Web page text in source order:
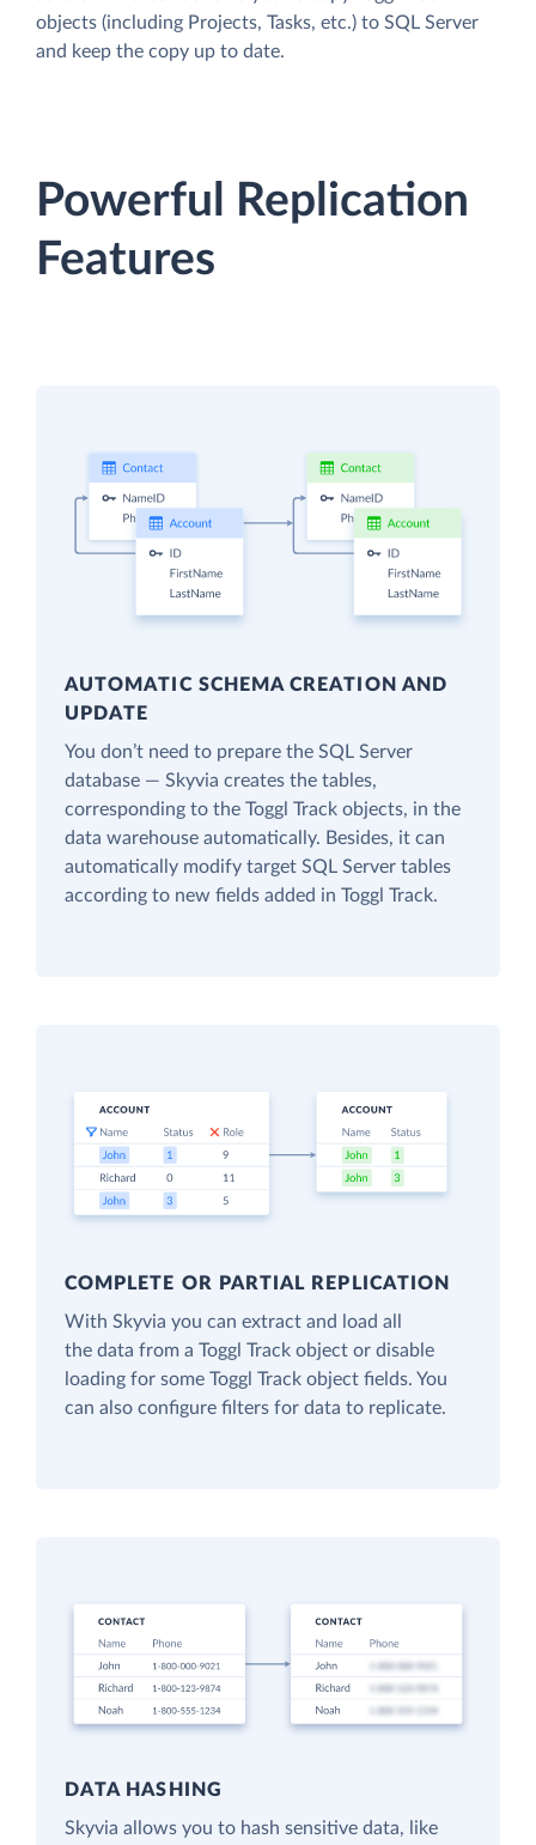
objects (including Projects, Tasks, etc.) to SQL Server
and keep the copy up to date.
Powerful Replication
Features
AUTOMATIC SCHEMA CREATION AND
UPDATE
You don’t need to prepare the SQL Server
database — Skyvia creates the tables,
corresponding to the Toggl Track objects, in the
data warehouse automatically. Besides, it can
automatically modify target SQL Server tables
according to new fields added in Toggl Track.
COMPLETE OR PARTIAL REPLICATION
With Skyvia you can extract and load all
the data from a Toggl Track object or disable
loading for some Toggl Track object fields. You
can also configure filters for data to replicate.
DATA HASHING
Skyvia allows you to hash sensitive data, like